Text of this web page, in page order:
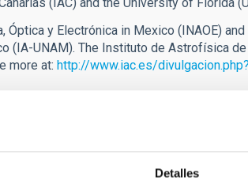
Detalles
y Electrónica in Mexico (INAOE)
(IA-UNAM). The Instituto de Astrofísica de
more at: http://www.iac.es/divulgacion.php?
(IAC), Mexico (IA-UNAM and INAOE)